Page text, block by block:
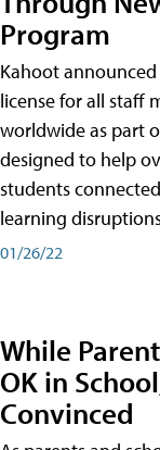
Program
Kahoot
license for all staff
worldwide as part
designed to help
students
learning
01/26/22
While
OK in
Convinced